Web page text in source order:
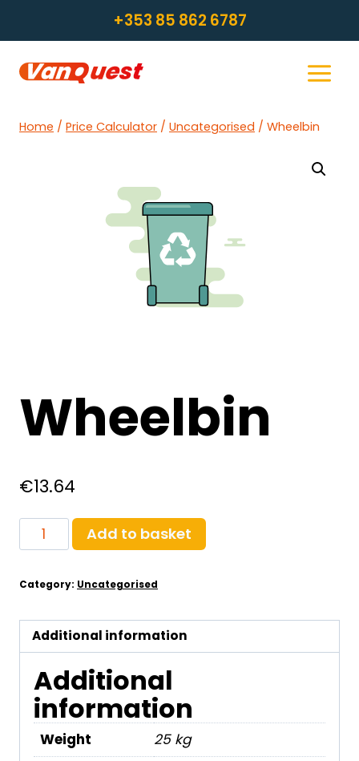
+353 85 862 6787
Home / Price Calculator / Uncategorised / Wheelbin
Wheelbin
€13.64
Wheelbin
quantity
Add to basket
Category: Uncategorised
Additional information
Additional
information
Weight 25 kg